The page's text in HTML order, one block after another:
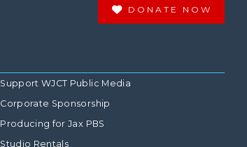
DONATE NOW
Support WJCT Public Media
Corporate Sponsorship
Producing for Jax PBS
Studio Rentals